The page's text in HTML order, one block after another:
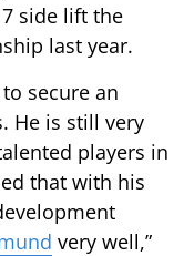
side lift the
last year.
secure an
He is still very
players in
that with his
very well,”